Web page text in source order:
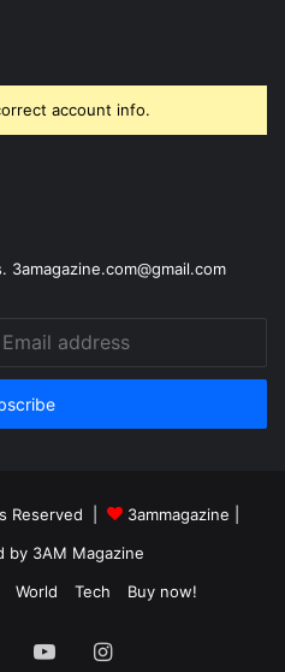
account info.
Reserved | 3ammagazine
by 3AM Magazine
World Tech Buy now!
YouTubeInstagram